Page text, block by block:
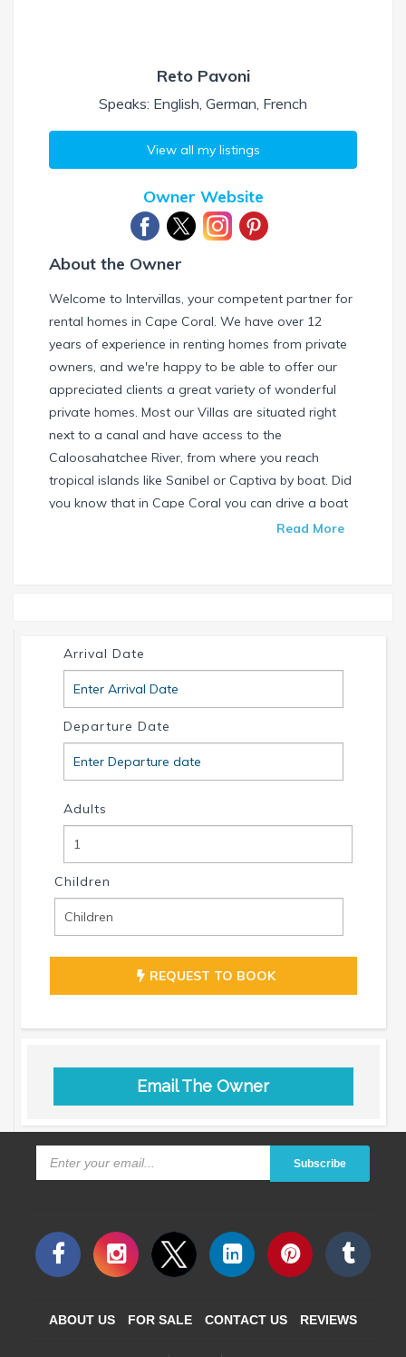
Reto Pavoni
Speaks: English, German, French
View all my listings
Owner Website
About the Owner
Welcome to Intervillas, your competent partner for
rental homes in Cape Coral. We have over 12
years of experience in renting homes from private
owners, and we're happy to be able to offer our
appreciated clients a great variety of wonderful
private homes. Most our Villas are situated right
next to a canal and have access to the
Caloosahatchee River, from where you reach
tropical islands like Sanibel or Captiva by boat. Did
you know that in Cape Coral you can drive a boat
without needing a special license? Check our
florida.com.
Read More
Arrival Date
Departure Date
Adults
Children
REQUEST TO BOOK
Email The Owner
Subscribe
ABOUT US FOR SALE CONTACT US REVIEWS